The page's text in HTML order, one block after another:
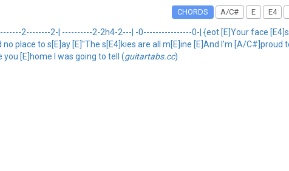
CHORDS A/C# E E4
2--------2-| ----------2-2h4-2---| -0----------------0-| {eot [E]Your face
place to s[E]ay [E]"The s[E4]kies are all m[E]ine [E]And I'm [A/C#]proud
[E]home I was going to tell (guitartabs.cc)